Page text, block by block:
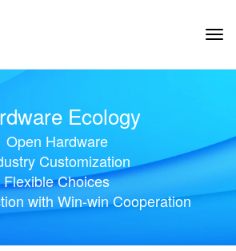
Ecology
Open Hardware
Customization
Flexible Choices
with Win-win Cooperation